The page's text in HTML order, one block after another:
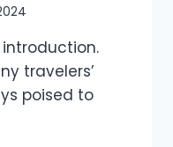
introduction.
travelers’
poised to